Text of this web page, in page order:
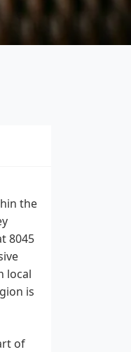
the
8045
local
is
of